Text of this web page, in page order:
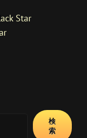
Star
検
索